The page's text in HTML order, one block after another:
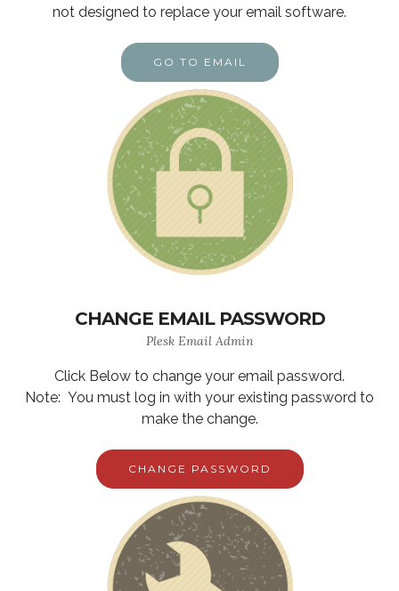
not designed to replace your email software.
GO TO EMAIL
CHANGE EMAIL PASSWORD
Plesk Email Admin
Click Below to change your email password.
Note: You must log in with your existing password to
make the change.
CHANGE PASSWORD